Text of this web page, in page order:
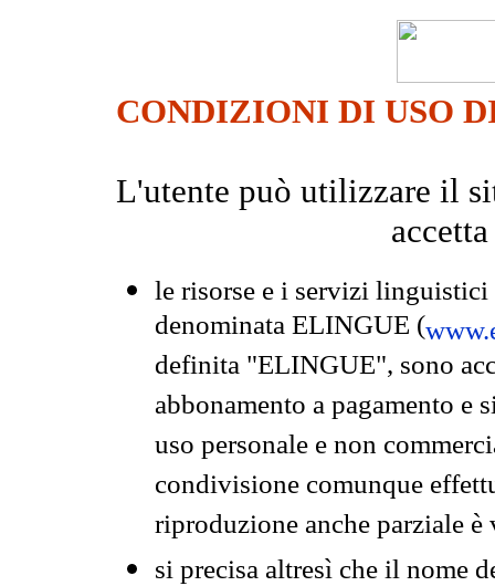
CONDIZIONI DI USO
L'utente può utilizzare il
le risorse e i servizi
denominata ELINGUE (
definita "ELINGUE", sono
abbonamento a pagamento e
uso personale e non
condivisione comunque
riproduzione anche parziale
si precisa altresì che il nome